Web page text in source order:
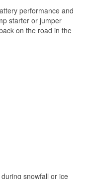
performance and
starter or jumper
on the road in the
snowfall or ice